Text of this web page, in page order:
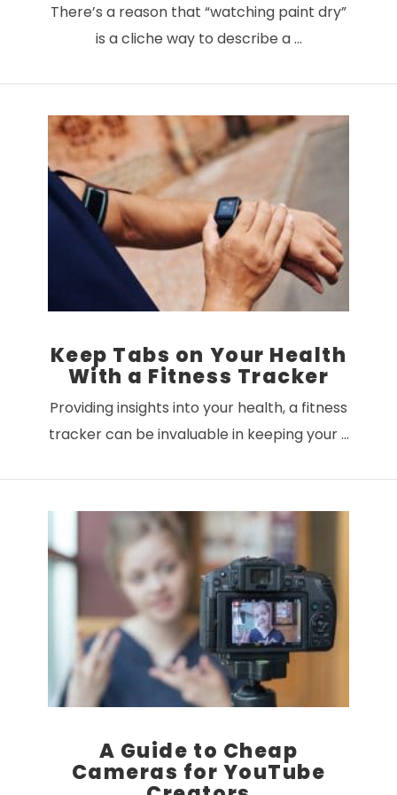
VIEW POST
There’s a reason that “watching paint dry”
is a cliche way to describe a …
VIEW POST
Keep Tabs on Your Health
With a Fitness Tracker
Providing insights into your health, a fitness
tracker can be invaluable in keeping your …
A Guide to Cheap
Cameras for YouTube